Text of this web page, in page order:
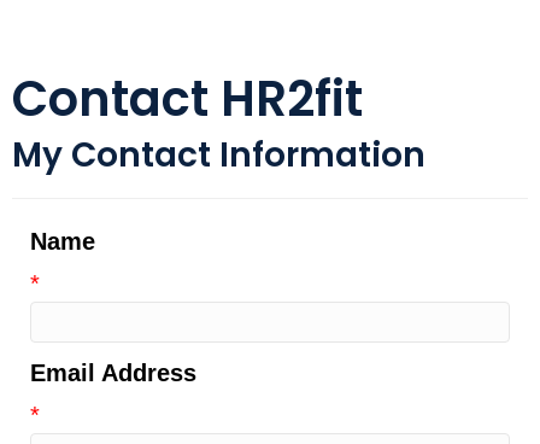
Contact HR2fit
My Contact Information
Name
*
Email Address
*